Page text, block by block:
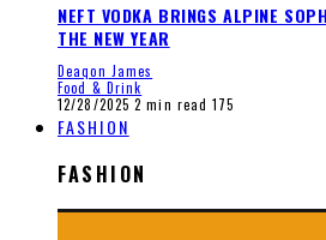
NEFT VODKA BRINGS ALPINE
THE NEW YEAR
Deaqon James
Food & Drink
12/28/2025 2 min read 175
FASHION
FASHION